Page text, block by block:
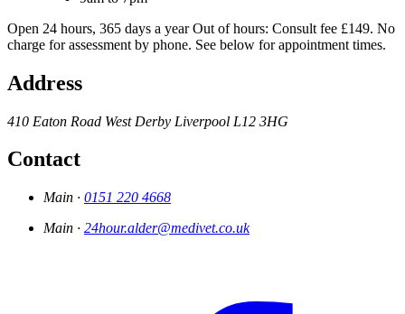
Open 24 hours, 365 days a year Out of hours: Consult fee £149. No
charge for assessment by phone. See below for appointment times.
Address
410 Eaton Road West Derby Liverpool L12 3HG
Contact
Main · 0151 220 4668
Main · 24hour.alder@medivet.co.uk